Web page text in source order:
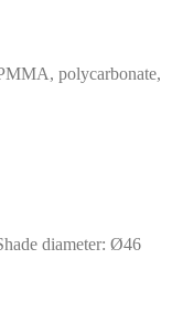
polycarbonate,
diameter: Ø46